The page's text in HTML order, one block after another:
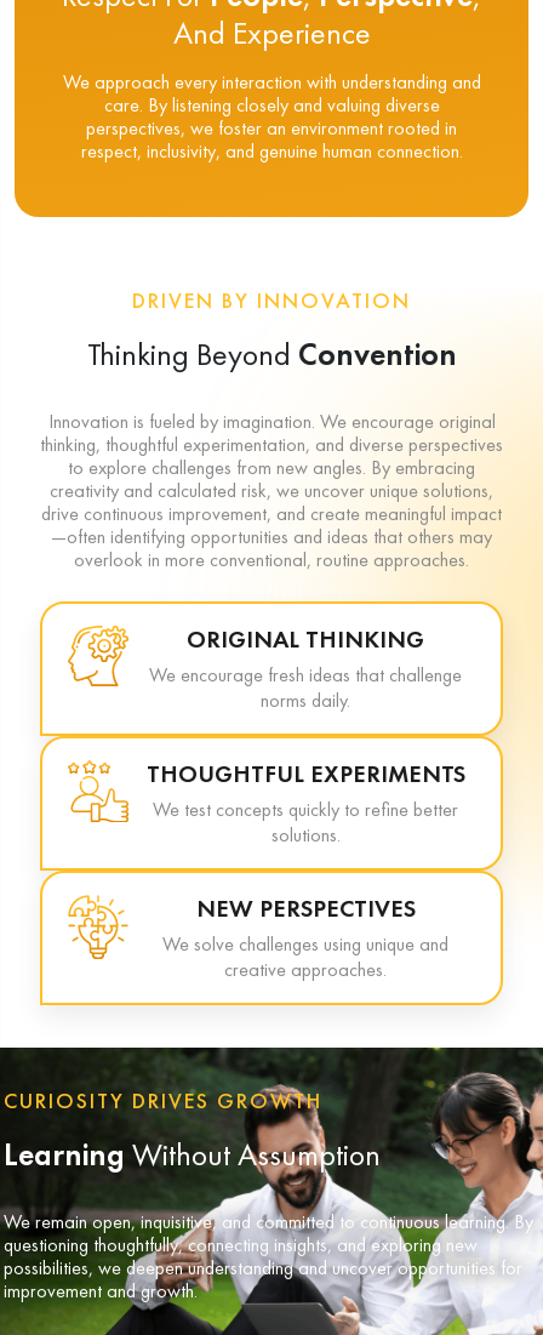
And Experience
We approach every interaction with understanding and
care. By listening closely and valuing diverse
perspectives, we foster an environment rooted in
respect, inclusivity, and genuine human connection.
DRIVEN BY INNOVATION
Thinking Beyond Convention
Innovation is fueled by imagination. We encourage original
thinking, thoughtful experimentation, and diverse perspectives
to explore challenges from new angles. By embracing
creativity and calculated risk, we uncover unique solutions,
drive continuous improvement, and create meaningful impact
—often identifying opportunities and ideas that others may
overlook in more conventional, routine approaches.
ORIGINAL THINKING
We encourage fresh ideas that challenge
norms daily.
THOUGHTFUL EXPERIMENTS
We test concepts quickly to refine better
solutions.
NEW PERSPECTIVES
We solve challenges using unique and
creative approaches.
CURIOSITY DRIVES GROWTH
Learning Without Assumption
We remain open, inquisitive, and committed to continuous learning. By
questioning thoughtfully, connecting insights, and exploring new
possibilities, we deepen understanding and uncover opportunities for
improvement and growth.